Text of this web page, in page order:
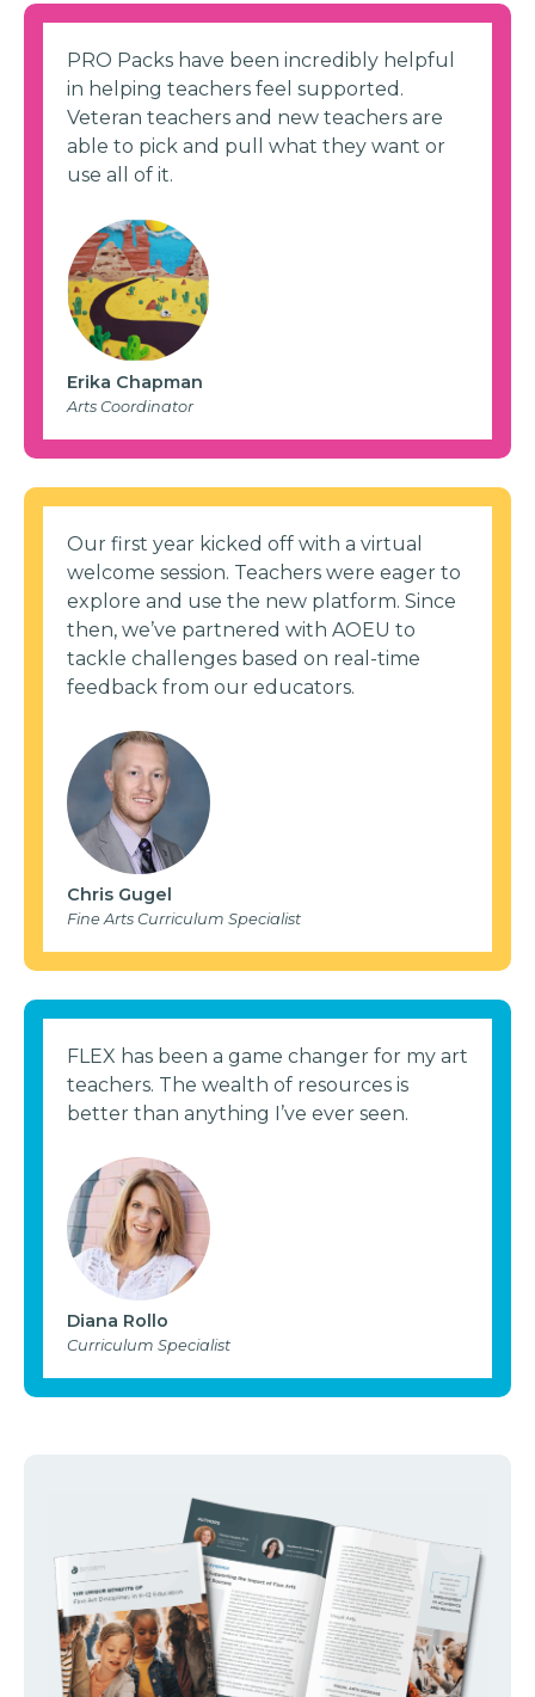
Erika Chapman
Arts Coordinator
PRO Packs have been incredibly helpful
in helping teachers feel supported.
Veteran teachers and new teachers are
able to pick and pull what they want or
use all of it.
Chris Gugel
Fine Arts Curriculum Specialist
Our first year kicked off with a virtual
welcome session. Teachers were eager to
explore and use the new platform. Since
then, we’ve partnered with AOEU to
tackle challenges based on real-time
feedback from our educators.
Diana Rollo
Curriculum Specialist
FLEX has been a game changer for my art
teachers. The wealth of resources is
better than anything I’ve ever seen.